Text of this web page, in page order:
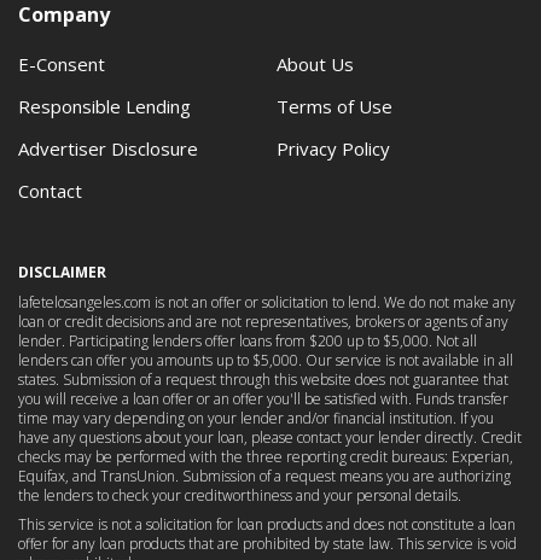
Company
E-Consent
About Us
Responsible Lending
Terms of Use
Advertiser Disclosure
Privacy Policy
Contact
DISCLAIMER
lafetelosangeles.com is not an offer or solicitation to lend. We do not make any
loan or credit decisions and are not representatives, brokers or agents of any
lender. Participating lenders offer loans from $200 up to $5,000. Not all
lenders can offer you amounts up to $5,000. Our service is not available in all
states. Submission of a request through this website does not guarantee that
you will receive a loan offer or an offer you'll be satisfied with. Funds transfer
time may vary depending on your lender and/or financial institution. If you
have any questions about your loan, please contact your lender directly. Credit
checks may be performed with the three reporting credit bureaus: Experian,
Equifax, and TransUnion. Submission of a request means you are authorizing
the lenders to check your creditworthiness and your personal details.
This service is not a solicitation for loan products and does not constitute a loan
offer for any loan products that are prohibited by state law. This service is void